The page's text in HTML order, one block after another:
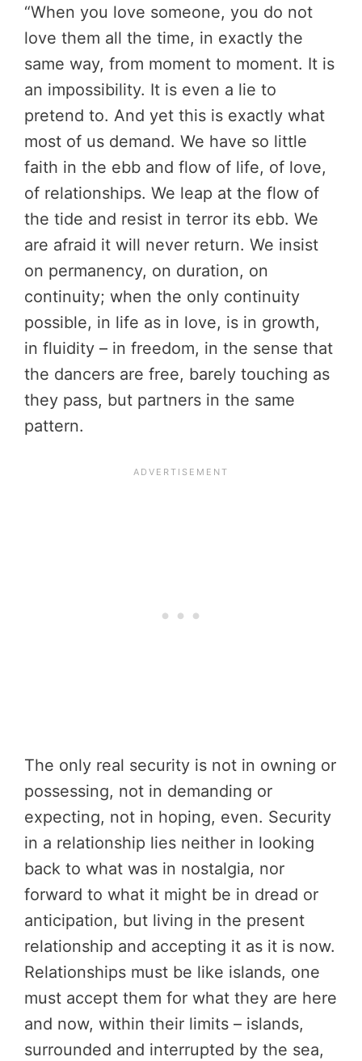
“When you love someone, you do not
love them all the time, in exactly the
same way, from moment to moment. It is
an impossibility. It is even a lie to
pretend to. And yet this is exactly what
most of us demand. We have so little
faith in the ebb and flow of life, of love,
of relationships. We leap at the flow of
the tide and resist in terror its ebb. We
are afraid it will never return. We insist
on permanency, on duration, on
continuity; when the only continuity
possible, in life as in love, is in growth,
in fluidity – in freedom, in the sense that
the dancers are free, barely touching as
they pass, but partners in the same
pattern.
The only real security is not in owning or
possessing, not in demanding or
expecting, not in hoping, even. Security
in a relationship lies neither in looking
back to what was in nostalgia, nor
forward to what it might be in dread or
anticipation, but living in the present
relationship and accepting it as it is now.
Relationships must be like islands, one
must accept them for what they are here
and now, within their limits – islands,
surrounded and interrupted by the sea,